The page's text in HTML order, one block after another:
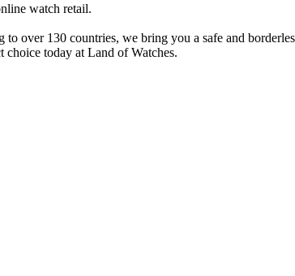
watch retail.
over 130 countries, we bring you a safe and
choice today at Land of Watches.